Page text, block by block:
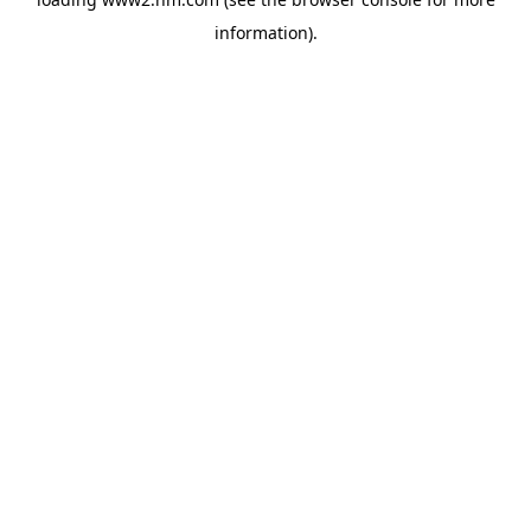
information).